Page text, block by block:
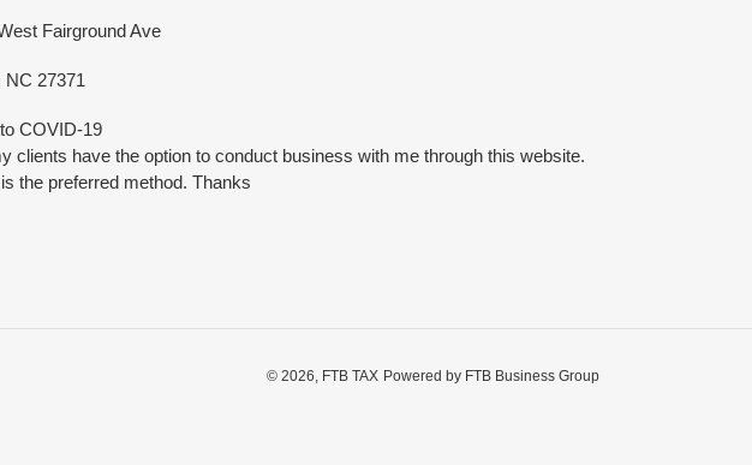
Fairground Ave
NC 27371
COVID-19
clients have the option to conduct business with me through this website.
the preferred method. Thanks
© 2026, FTB TAX Powered by FTB Business Group